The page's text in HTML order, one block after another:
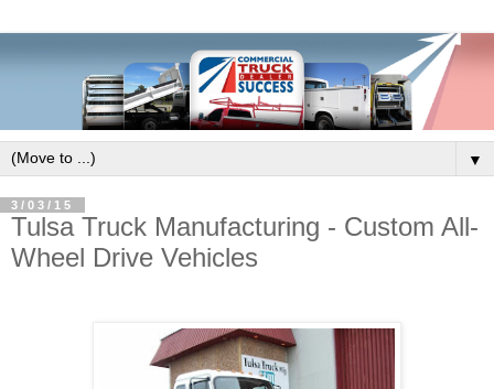
▼
3/03/15
Tulsa Truck Manufacturing - Custom All-
Wheel Drive Vehicles